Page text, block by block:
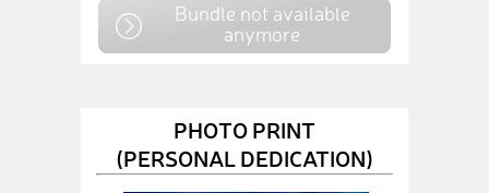
Bundle not available
anymore
PHOTO PRINT
(PERSONAL DEDICATION)